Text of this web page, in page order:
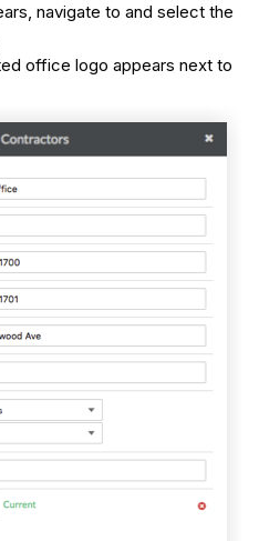
navigate to and select the
office logo appears next to